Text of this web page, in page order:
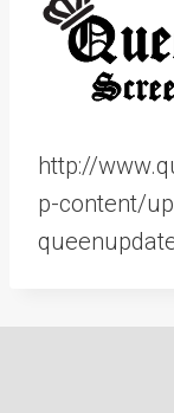
http://
p-content/